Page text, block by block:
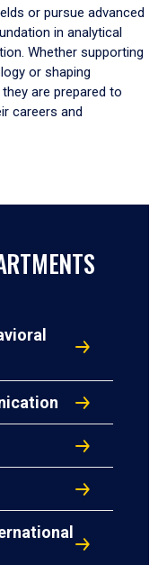
or pursue advanced
in analytical
Whether supporting
or shaping
are prepared to
careers and